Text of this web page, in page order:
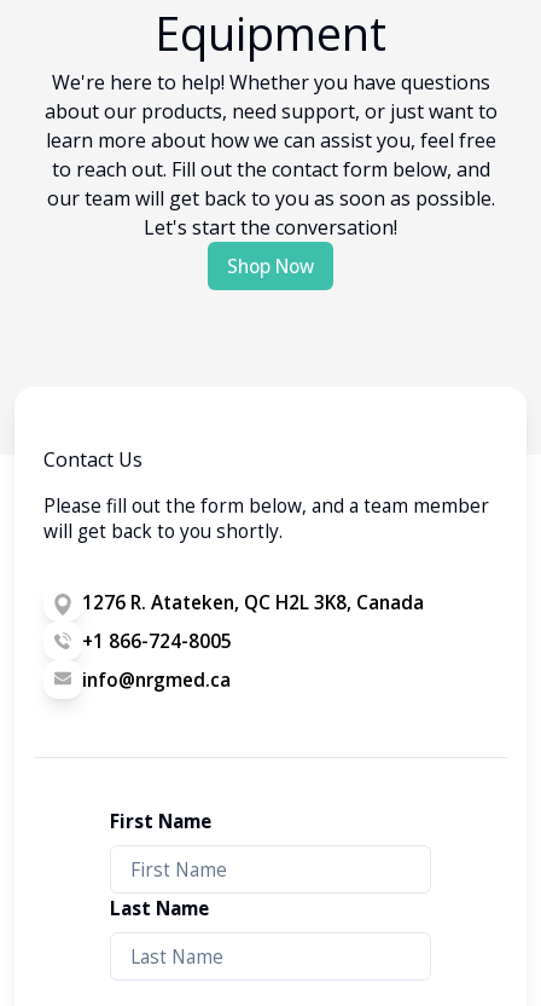
Equipment
We're here to help! Whether you have questions
about our products, need support, or just want to
learn more about how we can assist you, feel free
to reach out. Fill out the contact form below, and
our team will get back to you as soon as possible.
Let's start the conversation!
Shop Now
Contact Us
Please fill out the form below, and a team member
will get back to you shortly.
1276 R. Atateken, QC H2L 3K8, Canada
+1 866-724-8005
info@nrgmed.ca
First Name
Last Name